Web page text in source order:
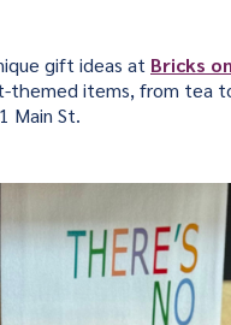
gift ideas at Bricks
themed items, from tea
Main St.